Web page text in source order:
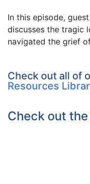
In this episode,
discusses the tragic
navigated the grief
Check out all of
Resources
Check out